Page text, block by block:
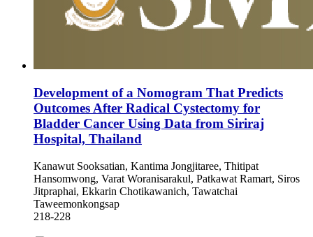
Development of a Nomogram That Predicts
Outcomes After Radical Cystectomy for
Bladder Cancer Using Data from Siriraj
Hospital, Thailand
Kanawut Sooksatian, Kantima Jongjitaree, Thitipat
Hansomwong, Varat Woranisarakul, Patkawat Ramart, Siros
Jitpraphai, Ekkarin Chotikawanich, Tawatchai
Taweemonkongsap
218-228